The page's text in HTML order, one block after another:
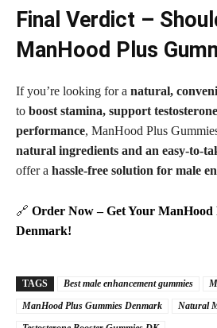
Final Verdict –
ManHood Plus
If you’re looking for a natural,
to boost stamina, support
performance, ManHood Plus
natural ingredients and an easy-to-
offer a hassle-free solution for male
🔗 Order Now – Get Your ManHood
Denmark!
TAGS Best male enhancement gummies
ManHood Plus Gummies Denmark
Natural